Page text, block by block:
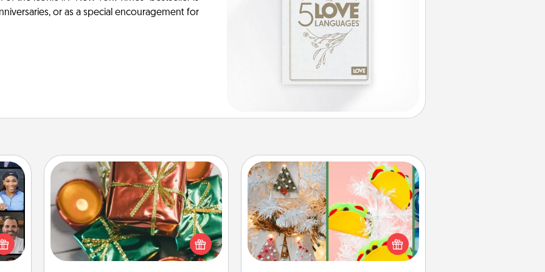
or as a special encouragement for
the
Tiny Gifts
Instead of giving one big gift on one
day, give lots of small (even silly) gifts
your special someone can open
over several days. It's a cute and fun
DIY Christmas Ornament
For the Christmas lovers in your life,
receiving a homemade tree
ornament could mean the world.
Here's a list of 75 DIY Christmas